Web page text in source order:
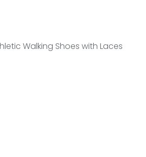
Walking Shoes with Laces